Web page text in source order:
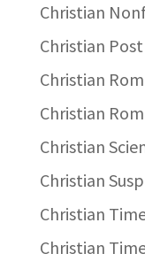
Christian
Christian
Christian
Christian
Christian
Christian
Christian
Christian